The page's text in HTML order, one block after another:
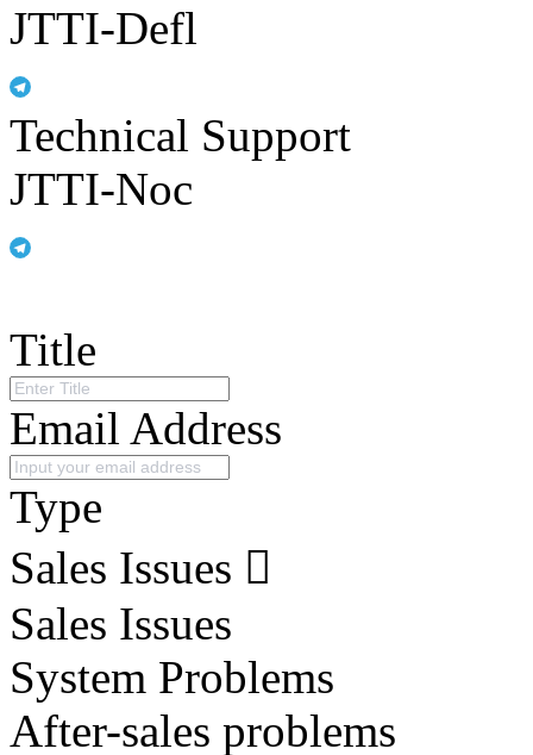
JTTI-Defl
Technical Support
JTTI-Noc
Title
Email Address
Type
Sales Issues
Sales Issues
System Problems
After-sales problems